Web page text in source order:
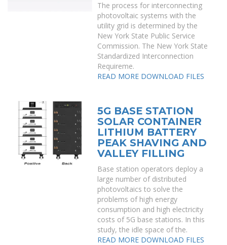
The process for interconnecting
photovoltaic systems with the
utility grid is determined by the
New York State Public Service
Commission. The New York State
Standardized Interconnection
Requireme.
READ MORE DOWNLOAD FILES
5G BASE STATION
SOLAR CONTAINER
LITHIUM BATTERY
PEAK SHAVING AND
VALLEY FILLING
Base station operators deploy a
large number of distributed
photovoltaics to solve the
problems of high energy
consumption and high electricity
costs of 5G base stations. In this
study, the idle space of the.
READ MORE DOWNLOAD FILES